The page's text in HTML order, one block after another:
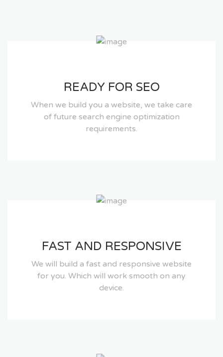
READY FOR SEO
When we build you a website, we take care
of future search engine optimization
requirements.
FAST AND RESPONSIVE
We will build a fast and responsive website
for you. Which will work smooth on any
device.